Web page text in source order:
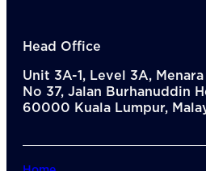
Head Office
Unit 3A-1, Level 3A, Menara
No 37, Jalan Burhanuddin
60000 Kuala Lumpur,